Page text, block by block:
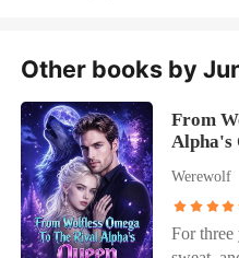
Other books by
From
Alpha's
Werewolf
For three